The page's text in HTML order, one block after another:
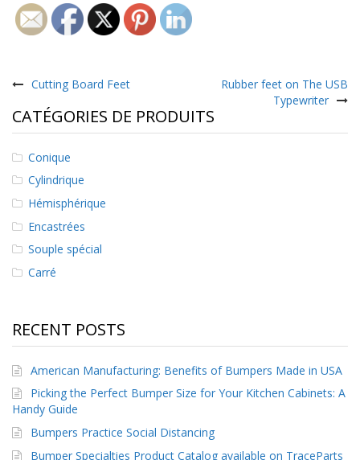
de
l’article
Cutting Board Feet
Rubber feet on The USB
Typewriter
CATÉGORIES DE PRODUITS
Conique
Cylindrique
Hémisphérique
Encastrées
Souple spécial
Carré
RECENT POSTS
American Manufacturing: Benefits of Bumpers Made in USA
Picking the Perfect Bumper Size for Your Kitchen Cabinets: A
Handy Guide
Bumpers Practice Social Distancing
Bumper Specialties Product Catalog available on TraceParts